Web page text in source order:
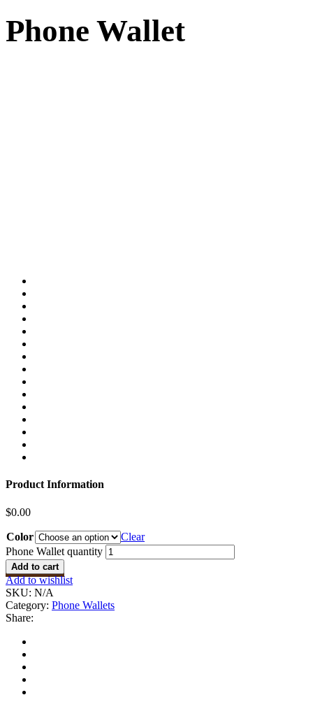
Phone Wallet
Product Information
$0.00
Color
Clear
Phone Wallet quantity
Add to cart
Add to wishlist
SKU: N/A
Category: Phone Wallets
Share: